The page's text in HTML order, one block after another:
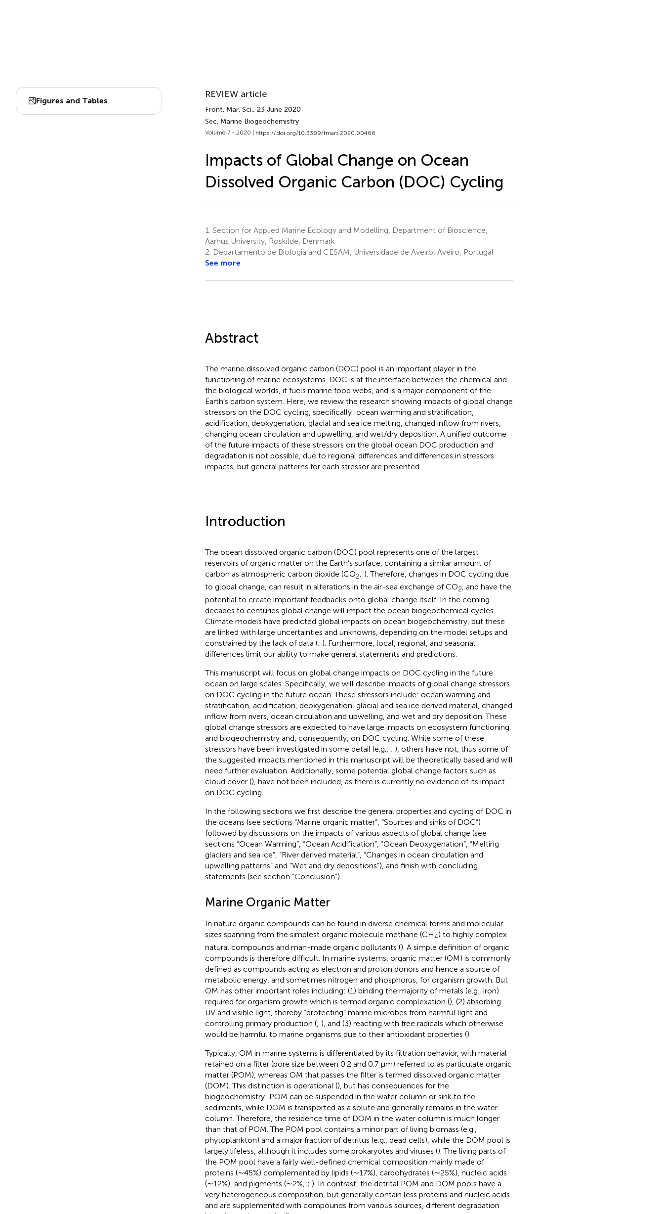
Figures and Tables
REVIEW article
Front. Mar. Sci., 23 June 2020
Sec. Marine Biogeochemistry
Volume 7 - 2020 | https://doi.org/10.3389/fmars.2020.00466
Impacts of Global Change on Ocean
Dissolved Organic Carbon (DOC) Cycling
1. Section for Applied Marine Ecology and Modelling, Department of Bioscience,
Aarhus University, Roskilde, Denmark
2. Departamento de Biologia and CESAM, Universidade de Aveiro, Aveiro, Portugal
See more
Abstract
The marine dissolved organic carbon (DOC) pool is an important player in the
functioning of marine ecosystems. DOC is at the interface between the chemical and
the biological worlds, it fuels marine food webs, and is a major component of the
Earth’s carbon system. Here, we review the research showing impacts of global change
stressors on the DOC cycling, specifically: ocean warming and stratification,
acidification, deoxygenation, glacial and sea ice melting, changed inflow from rivers,
changing ocean circulation and upwelling, and wet/dry deposition. A unified outcome
of the future impacts of these stressors on the global ocean DOC production and
degradation is not possible, due to regional differences and differences in stressors
impacts, but general patterns for each stressor are presented.
Introduction
The ocean dissolved organic carbon (DOC) pool represents one of the largest
reservoirs of organic matter on the Earth’s surface, containing a similar amount of
carbon as atmospheric carbon dioxide (CO2; ). Therefore, changes in DOC cycling due
to global change, can result in alterations in the air-sea exchange of CO2 , and have the
potential to create important feedbacks onto global change itself. In the coming
decades to centuries global change will impact the ocean biogeochemical cycles.
Climate models have predicted global impacts on ocean biogeochemistry, but these
are linked with large uncertainties and unknowns, depending on the model setups and
constrained by the lack of data (; ). Furthermore, local, regional, and seasonal
differences limit our ability to make general statements and predictions.
This manuscript will focus on global change impacts on DOC cycling in the future
ocean on large scales. Specifically, we will describe impacts of global change stressors
on DOC cycling in the future ocean. These stressors include: ocean warming and
stratification, acidification, deoxygenation, glacial and sea ice derived material, changed
inflow from rivers, ocean circulation and upwelling, and wet and dry deposition. These
global change stressors are expected to have large impacts on ecosystem functioning
and biogeochemistry and, consequently, on DOC cycling. While some of these
stressors have been investigated in some detail (e.g., ; ), others have not, thus some of
the suggested impacts mentioned in this manuscript will be theoretically based and will
need further evaluation. Additionally, some potential global change factors such as
cloud cover (), have not been included, as there is currently no evidence of its impact
on DOC cycling.
In the following sections we first describe the general properties and cycling of DOC in
the oceans (see sections “Marine organic matter”, “Sources and sinks of DOC”)
followed by discussions on the impacts of various aspects of global change (see
sections “Ocean Warming”, “Ocean Acidification”, “Ocean Deoxygenation”, “Melting
glaciers and sea ice”, “River derived material”, “Changes in ocean circulation and
upwelling patterns” and “Wet and dry depositions”), and finish with concluding
statements (see section “Conclusion”).
Marine Organic Matter
In nature organic compounds can be found in diverse chemical forms and molecular
sizes spanning from the simplest organic molecule methane (CH4) to highly complex
natural compounds and man-made organic pollutants (). A simple definition of organic
compounds is therefore difficult. In marine systems, organic matter (OM) is commonly
defined as compounds acting as electron and proton donors and hence a source of
metabolic energy, and sometimes nitrogen and phosphorus, for organism growth. But
OM has other important roles including: (1) binding the majority of metals (e.g., iron)
required for organism growth which is termed organic complexation (), (2) absorbing
UV and visible light, thereby “protecting” marine microbes from harmful light and
controlling primary production (; ), and (3) reacting with free radicals which otherwise
would be harmful to marine organisms due to their antioxidant properties ().
Typically, OM in marine systems is differentiated by its filtration behavior, with material
retained on a filter (pore size between 0.2 and 0.7 μm) referred to as particulate organic
matter (POM), whereas OM that passes the filter is termed dissolved organic matter
(DOM). This distinction is operational (), but has consequences for the
biogeochemistry: POM can be suspended in the water column or sink to the
sediments, while DOM is transported as a solute and generally remains in the water
column. Therefore, the residence time of DOM in the water column is much longer
than that of POM. The POM pool contains a minor part of living biomass (e.g.,
phytoplankton) and a major fraction of detritus (e.g., dead cells), while the DOM pool is
largely lifeless, although it includes some prokaryotes and viruses (). The living parts of
the POM pool have a fairly well-defined chemical composition mainly made of
proteins (∼45%) complemented by lipids (∼17%), carbohydrates (∼25%), nucleic acids
(∼12%), and pigments (∼2%; ; ). In contrast, the detrital POM and DOM pools have a
very heterogeneous composition, but generally contain less proteins and nucleic acids
and are supplemented with compounds from various sources, different degradation